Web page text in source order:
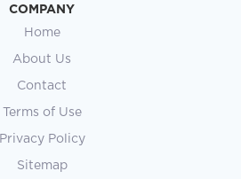
COMPANY
Home
About Us
Contact
Terms of Use
Privacy Policy
Sitemap